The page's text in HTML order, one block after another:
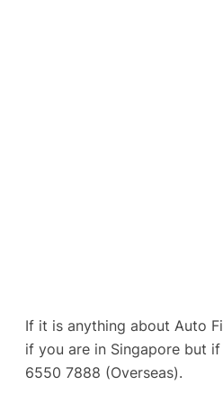
If it is anything about Auto
if you are in Singapore but
6550 7888 (Overseas).